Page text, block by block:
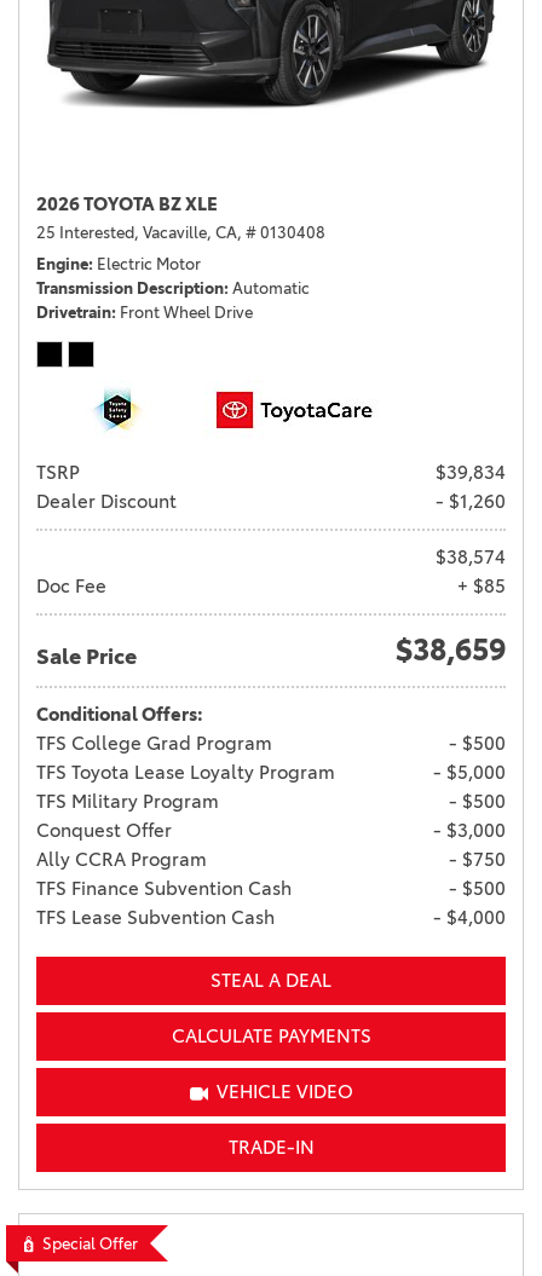
2026 TOYOTA BZ XLE
25 Interested, Vacaville, CA, # 0130408
Engine Electric Motor
Transmission Description Automatic
Drivetrain Front Wheel Drive
TSRP
$39,834
Dealer Discount
- $1,260
$38,574
Doc Fee
+ $85
Sale Price $38,659
Conditional Offers:
TFS College Grad Program
- $500
TFS Toyota Lease Loyalty Program
- $5,000
TFS Military Program
- $500
Conquest Offer
- $3,000
Ally CCRA Program
- $750
TFS Finance Subvention Cash
- $500
TFS Lease Subvention Cash
- $4,000
STEAL A DEAL
CALCULATE PAYMENTS
VEHICLE VIDEO
TRADE-IN
Special Offer